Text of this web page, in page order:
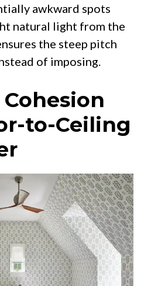
awkward spots
natural light from the
the steep pitch
of imposing.
Cohesion
to-Ceiling